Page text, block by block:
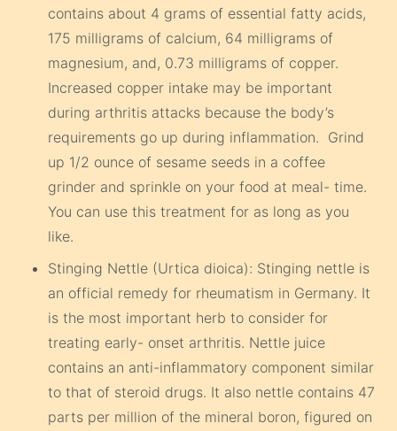
contains about 4 grams of essential fatty acids,
175 milligrams of calcium, 64 milligrams of
magnesium, and, 0.73 milligrams of copper.
Increased copper intake may be important
during arthritis attacks because the body’s
requirements go up during inflammation. Grind
up 1/2 ounce of sesame seeds in a coffee
grinder and sprinkle on your food at meal- time.
You can use this treatment for as long as you
like.
Stinging Nettle (Urtica dioica): Stinging nettle is
an official remedy for rheumatism in Germany. It
is the most important herb to consider for
treating early- onset arthritis. Nettle juice
contains an anti-inflammatory component similar
to that of steroid drugs. It also nettle contains 47
parts per million of the mineral boron, figured on